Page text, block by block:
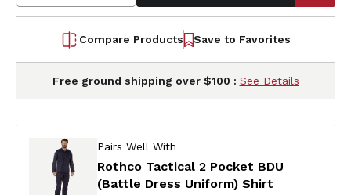
Compare Products Save to Favorites
Free ground shipping over $100 : See Details
Pairs Well With
Rothco Tactical 2 Pocket BDU
(Battle Dress Uniform) Shirt